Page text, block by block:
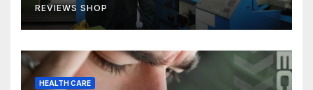
REVIEWS SHOP
HEALTH CARE